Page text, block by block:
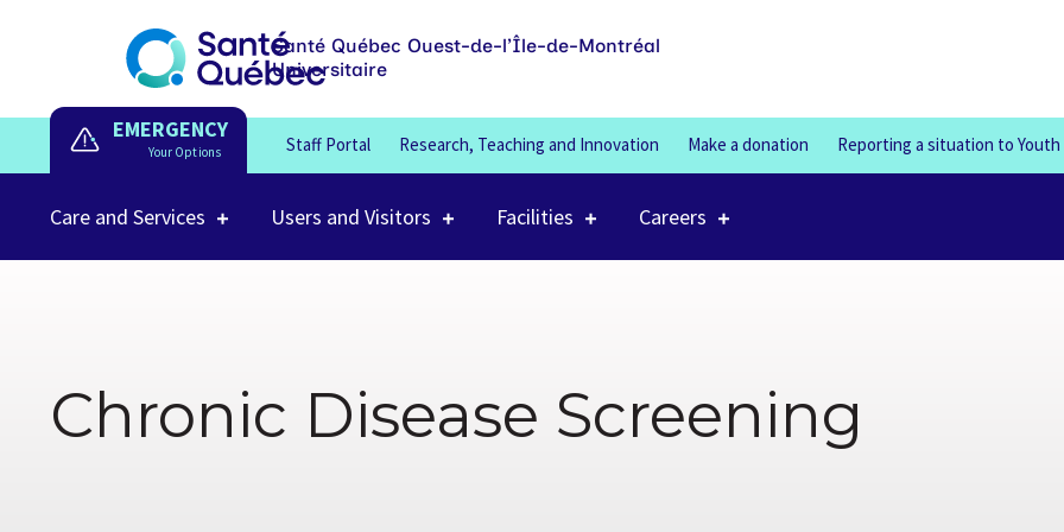
Santé Québec Ouest-de-l’Île-de-Montréal
Universitaire
EMERGENCY
Staff Portal Research, Teaching and Innovation Make a donation Reporting a situation to
Care and Services Users and Visitors Facilities Careers
Chronic Disease Screening